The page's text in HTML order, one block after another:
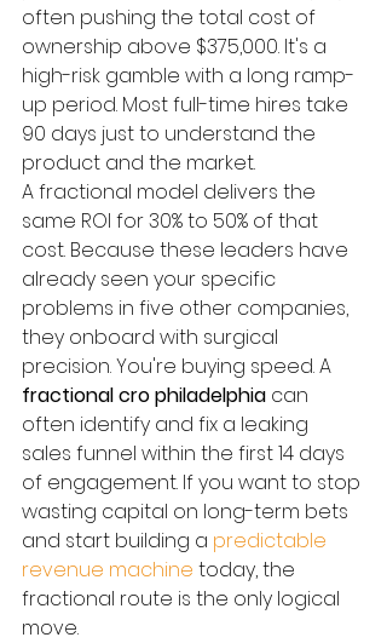
often pushing the total cost of
ownership above $375,000. It's a
high-risk gamble with a long ramp-
up period. Most full-time hires take
90 days just to understand the
product and the market.
A fractional model delivers the
same ROI for 30% to 50% of that
cost. Because these leaders have
already seen your specific
problems in five other companies,
they onboard with surgical
precision. You're buying speed. A
fractional cro philadelphia can
often identify and fix a leaking
sales funnel within the first 14 days
of engagement. If you want to stop
wasting capital on long-term bets
and start building a predictable
revenue machine today, the
fractional route is the only logical
move.